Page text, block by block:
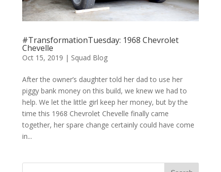
#TransformationTuesday: 1968 Chevrolet
Chevelle
Oct 15, 2019 | Squad Blog
After the owner’s daughter told her dad to use her
piggy bank money on this build, we knew we had to
help. We let the little girl keep her money, but by the
time this 1968 Chevrolet Chevelle finally came
together, her spare change certainly could have come
in...